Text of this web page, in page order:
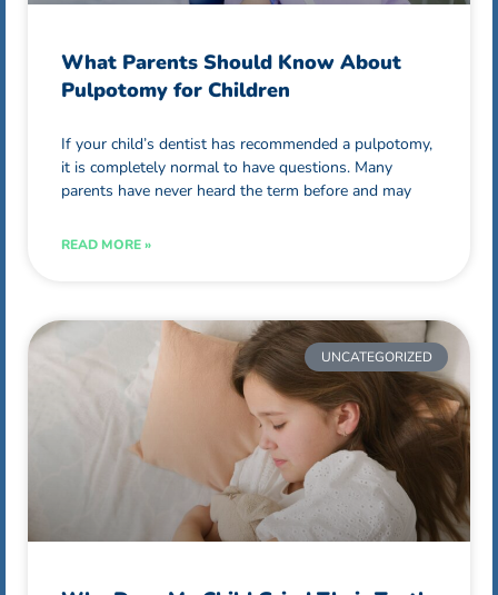
What Parents Should Know About
Pulpotomy for Children
If your child’s dentist has recommended a pulpotomy,
it is completely normal to have questions. Many
parents have never heard the term before and may
READ MORE »
UNCATEGORIZED